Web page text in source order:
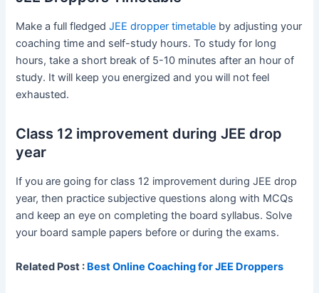
Make a full fledgedJEE dropper timetable by adjusting your
coaching time and self-study hours. To study for long
hours, take a short break of 5-10 minutes after an hour of
study. It will keep you energized and you will not feel
exhausted.
Class 12 improvement during JEE drop
year
If you are going for class 12 improvement during JEE drop
year, then practice subjective questions along with MCQs
and keep an eye on completing the board syllabus. Solve
your board sample papers before or during the exams.
Related Post : Best Online Coaching for JEE Droppers